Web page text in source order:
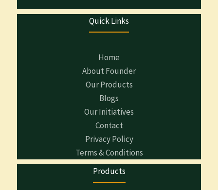
Quick Links
Home
About Founder
Our Products
Blogs
Our Initiatives
Contact
Privacy Policy
Terms & Conditions
Products